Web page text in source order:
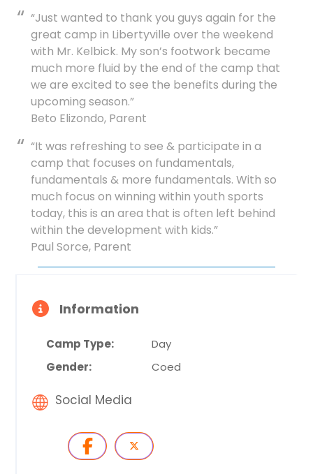
“Just wanted to thank you guys again for the
great camp in Libertyville over the weekend
with Mr. Kelbick. My son’s footwork became
much more fluid by the end of the camp that
we are excited to see the benefits during the
upcoming season.”
Beto Elizondo, Parent
“It was refreshing to see & participate in a
camp that focuses on fundamentals,
fundamentals & more fundamentals. With so
much focus on winning within youth sports
today, this is an area that is often left behind
within the development with kids.”
Paul Sorce, Parent
Information
Camp Type:
Day
Gender:
Coed
Social Media